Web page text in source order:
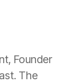
Founder
The